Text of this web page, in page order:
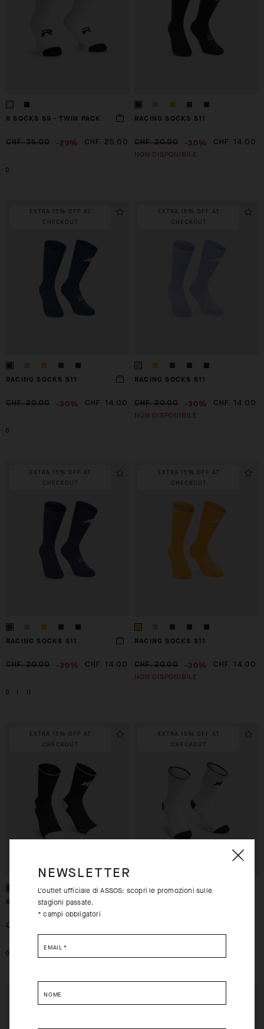
R SOCKS S9 - TWIN PACK
CHF. 35.00 -29% CHF. 25.00
0
RACING SOCKS S11
CHF. 20.00 -30% CHF. 14.00
NON DISPONIBILE
EXTRA 15% OFF AT
CHECKOUT
RACING SOCKS S11
CHF. 20.00 -30% CHF. 14.00
0
EXTRA 15% OFF AT
CHECKOUT
RACING SOCKS S11
CHF. 20.00 -30% CHF. 14.00
NON DISPONIBILE
EXTRA 15% OFF AT
CHECKOUT
RACING SOCKS S11
CHF. 20.00 -30% CHF. 14.00
0
EXTRA 15% OFF AT
CHECKOUT
RACING SOCKS S11
CHF. 20.00 -30% CHF. 14.00
NON DISPONIBILE
EXTRA 15% OFF AT
CHECKOUT
RS SUPERLEGER SOCKS S11
CHF. 27.00
0
EXTRA 15% OFF AT
CHECKOUT
EXTRA 15% OFF AT
CHECKOUT
CHECKOUT
NEWSLETTER
L'outlet ufficiale di ASSOS: scopri le promozioni sulle
stagioni passate.
* campi obbligatori
EMAIL *
NOME